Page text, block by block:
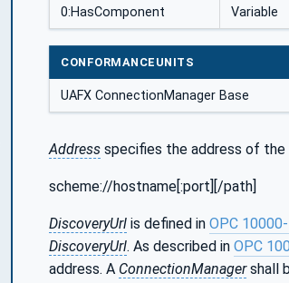
0:HasComponent Variable
CONFORMANCEUNITS
UAFX ConnectionManager Base
Address specifies the address of the
scheme://hostname[:port][/path]
DiscoveryUrl is defined in OPC
DiscoveryUrl. As described in OPC
address. A ConnectionManagershall